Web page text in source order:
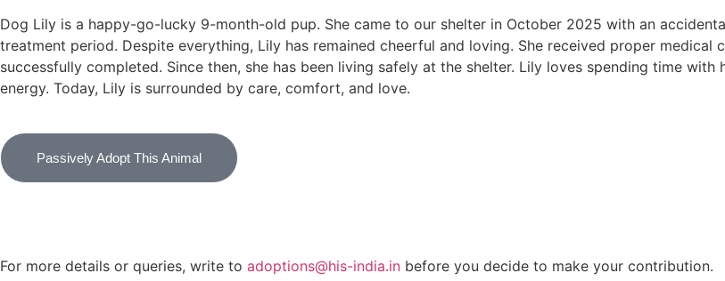
Dog Lily is a happy-go-lucky 9-month-old pup. She came to our shelter in October 2025 with an
treatment period. Despite everything, Lily has remained cheerful and loving. She received proper medical
successfully completed. Since then, she has been living safely at the shelter. Lily loves spending time
energy. Today, Lily is surrounded by care, comfort, and love.
Passively Adopt This Animal
For more details or queries, write to adoptions@his-india.in before you decide to make your contribution.